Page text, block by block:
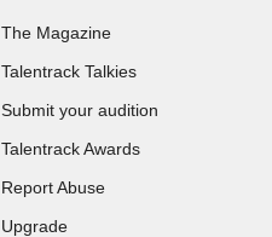
The Magazine
Talentrack Talkies
Submit your audition
Talentrack Awards
Report Abuse
Upgrade